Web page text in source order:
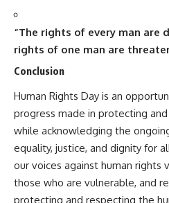
“The rights of every man are
rights of one man are
Conclusion
Human Rights Day is an
progress made in protecting
while acknowledging the
equality, justice, and dignity for
our voices against human rights
those who are vulnerable, and
protecting and respecting the